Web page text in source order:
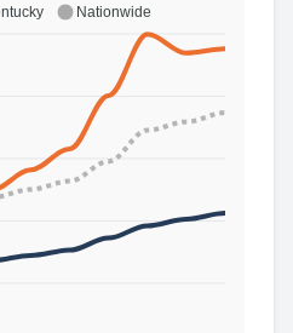
Nationwide